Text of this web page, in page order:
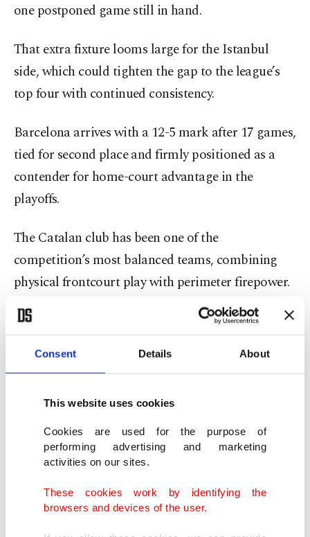
Consent Details About
This website uses cookies
Cookies are used for the purpose of
performing advertising and marketing
activities on our sites.
These cookies work by identifying the
browsers and devices of the user.
one postponed game still in hand.
That extra fixture looms large for the Istanbul
side, which could tighten the gap to the league’s
top four with continued consistency.
Barcelona arrives with a 12-5 mark after 17 games,
tied for second place and firmly positioned as a
contender for home-court advantage in the
playoffs.
The Catalan club has been one of the
competition’s most balanced teams, combining
physical frontcourt play with perimeter firepower.
Fenerbahçe comes in buoyed by a convincing 87-
scoring.
The victory also underscored the team’s growing
composure away from home – a key trait as the
EuroLeague grind intensifies.
Last season, however, Barcelona held the upper